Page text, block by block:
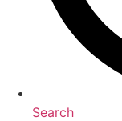
Search